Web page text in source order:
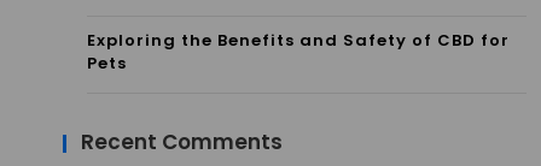
Exploring the Benefits and Safety of CBD for
Pets
Recent Comments